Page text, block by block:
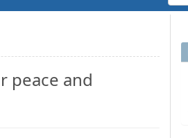
peace and